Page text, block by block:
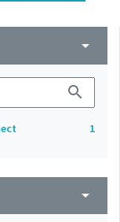
arrow_drop_down
search
1
arrow_drop_down